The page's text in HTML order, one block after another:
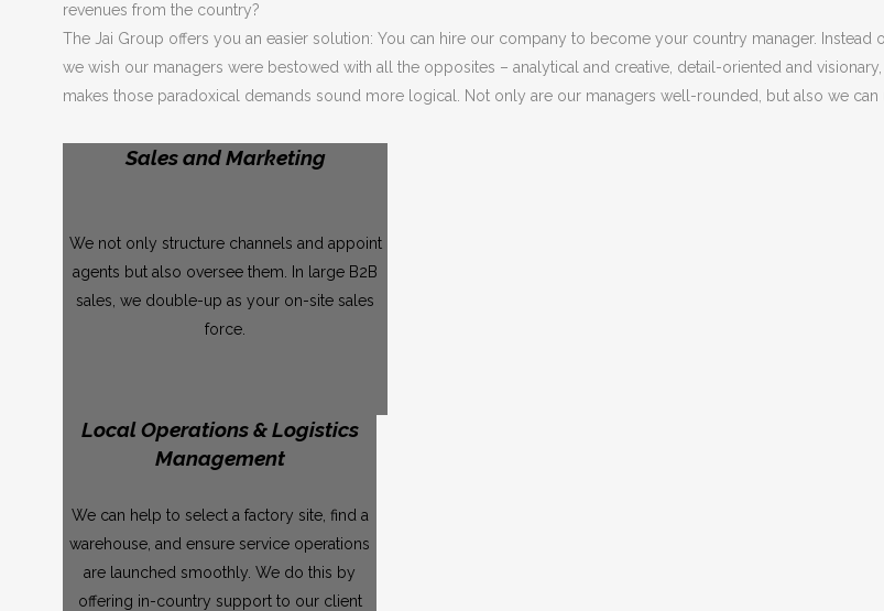
revenues from the country?
The Jai Group offers you an easier solution: You can hire our company to become your country manager.
we wish our managers were bestowed with all the opposites – analytical and creative, detail-oriented and
makes those paradoxical demands sound more logical. Not only are our managers well-rounded, but also we
Sales and Marketing
We not only structure channels and appoint
agents but also oversee them. In large B2B
sales, we double-up as your on-site sales
force.
Local Operations & Logistics
Management
We can help to select a factory site, find a
warehouse, and ensure service operations
are launched smoothly. We do this by
offering in-country support to our client